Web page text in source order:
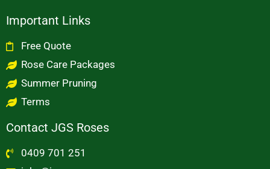
Important Links
Free Quote
Rose Care Packages
Summer Pruning
Terms
Contact JGS Roses
0409 701 251